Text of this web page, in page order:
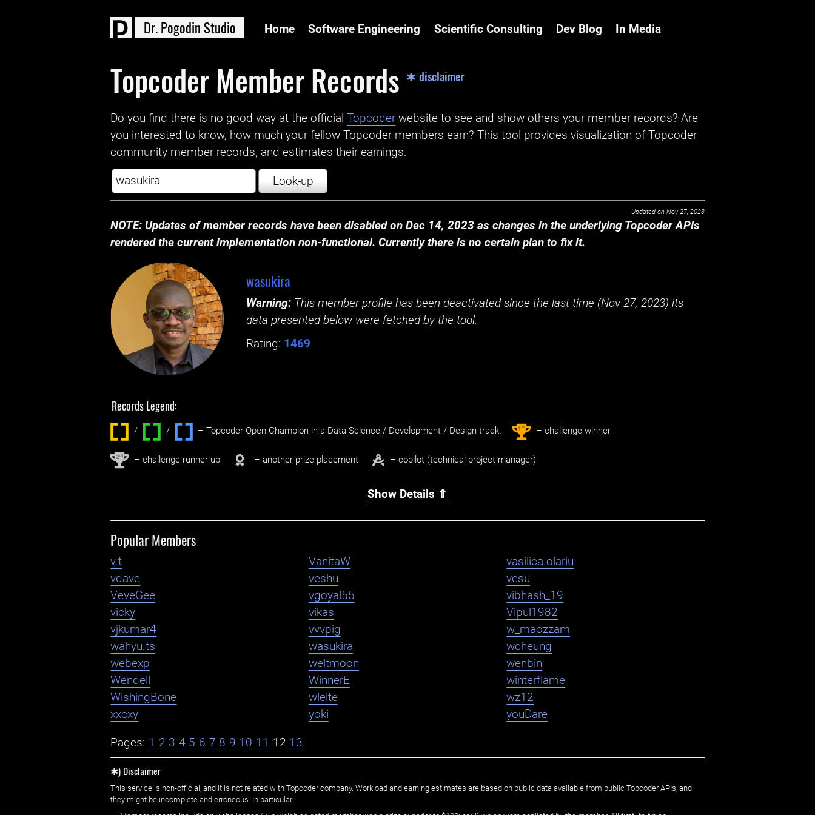
Dr.Pogodin Studio Home Software Engineering Scientific Consulting Dev Blog In Media
Topcoder Member Records ✱ disclaimer
Do you find there is no good way at the official ‌Topcoder website to see and show others your member records? Are
you interested to know, how much your fellow Topcoder members earn? This tool provides visualization of Topcoder
community member records, and estimates their earnings.
Look-up
Updated on Nov 27, 2023
NOTE: Updates of member records have been disabled on Dec 14, 2023 as changes in the underlying Topcoder APIs
rendered the current implementation non-functional. Currently there is no certain plan to fix it.
wasukira
Warning: This member profile has been deactivated since the last time (Nov 27, 2023) its
data presented below were fetched by the tool.
Rating: 1469
Records Legend:
/ / ‌ – Topcoder Open Champion in a Data Science / Development / Design track. 1st – challenge winner
2nd – challenge runner-up – another prize placement – copilot (technical project manager)
Show Details ⇑
Popular Members
v.t VanitaW
vasilica.olariu
vdave
veshu
vesu
VeveGee
vgoyal55
vibhash_19
vicky
vikas
Vipul1982
vjkumar4
vvvpig
w_maozzam
wahyu.ts
wasukira
wcheung
webexp
weltmoon
wenbin
Wendell
WinnerE
winterflame
WishingBone
wleite
wz12
xxcxy
yoki youDare
Pages: 1 2 3 4 5 6 7 8 9 10 11 12 13
✱) Disclaimer
This service is non-official, and it is not related with Topcoder company. Workload and earning estimates are based on public data available from public Topcoder APIs, and
they might be incomplete and erroneous. In particular: